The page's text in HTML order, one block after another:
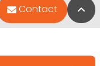
Contact